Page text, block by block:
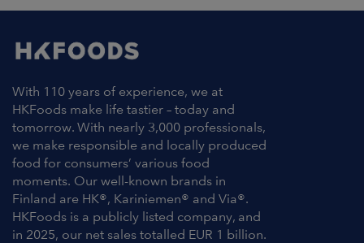
With 110 years of experience, we at
HKFoods make life tastier – today and
tomorrow. With nearly 3,000 professionals,
we make responsible and locally produced
food for consumers’ various food
moments. Our well-known brands in
Finland are HK®, Kariniemen® and Via®.
HKFoods is a publicly listed company, and
in 2025, our net sales totalled EUR 1 billion.